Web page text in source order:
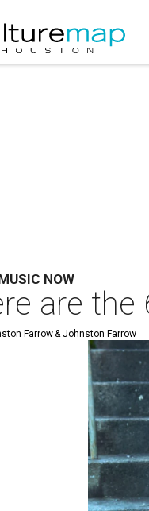
NOW
are
Farrow& Johnston Farrow